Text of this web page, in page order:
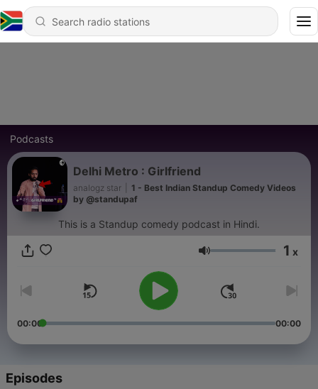
Podcasts
Delhi Metro : Girlfriend
analogz star
1 - Best Indian Standup Comedy Videos
by @standupaf
This is a Standup comedy podcast in Hindi.
Volume 1 x
00:00 00:00
Episodes